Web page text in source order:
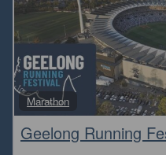
Marathon
Geelong Running